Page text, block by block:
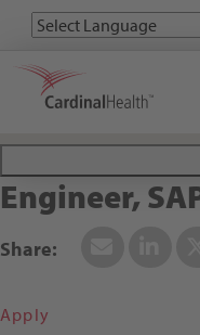
Search All Jobs
Engineer,
Apply